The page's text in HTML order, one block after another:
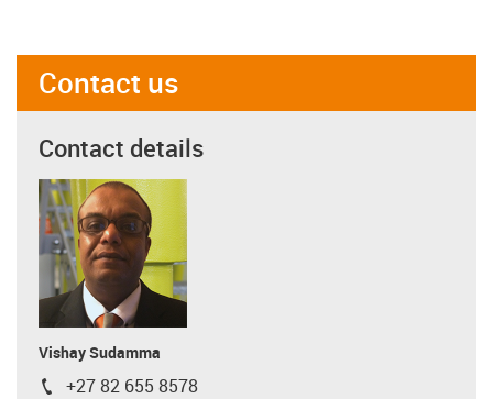
Contact us
Contact details
Vishay Sudamma
igus-icon-phone
+27 82 655 8578